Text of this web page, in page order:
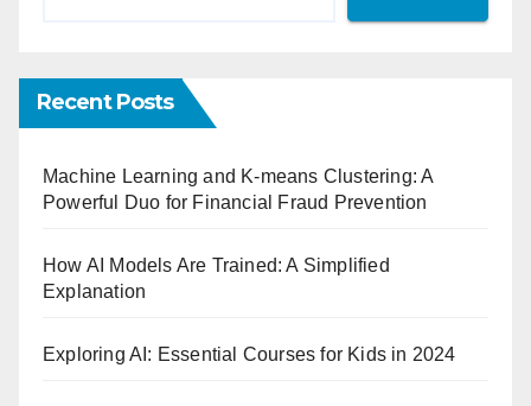
Recent Posts
Machine Learning and K-means Clustering: A
Powerful Duo for Financial Fraud Prevention
How AI Models Are Trained: A Simplified
Explanation
Exploring AI: Essential Courses for Kids in 2024